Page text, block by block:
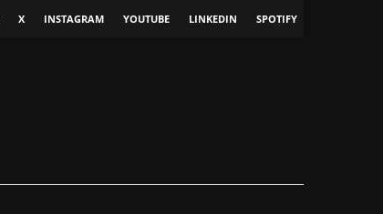
X INSTAGRAM YOUTUBE LINKEDIN SPOTIFY